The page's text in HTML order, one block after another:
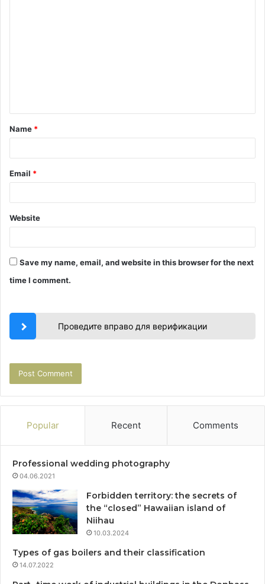
t
*
Name *
Email *
Website
Save my name, email, and website in this browser for the next
time I comment.
Проведите вправо для верификации
Popular Recent Comments
Professional wedding photography
04.06.2021
Forbidden territory: the secrets of
the “closed” Hawaiian island of
Niihau
10.03.2024
Types of gas boilers and their classification
14.07.2022